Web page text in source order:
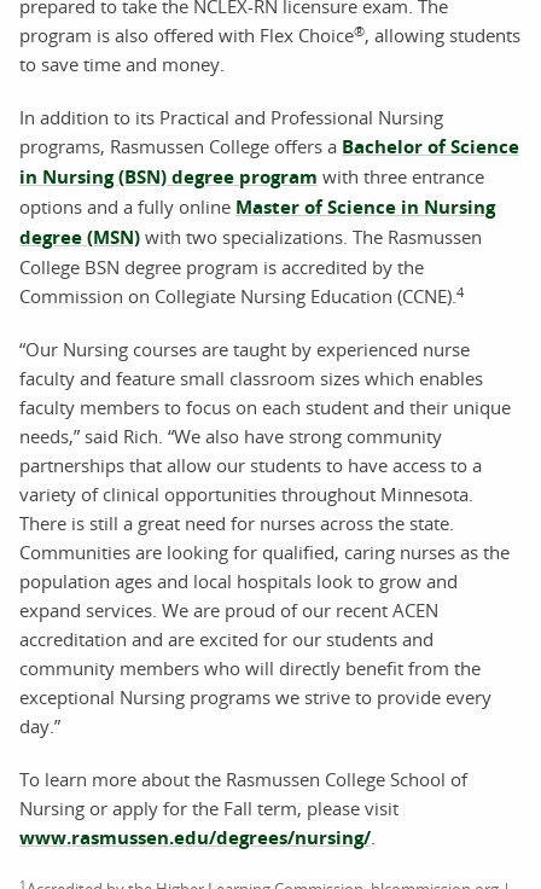
prepared to take the NCLEX-RN licensure exam. The
program is also offered with Flex Choice®, allowing students
to save time and money.
In addition to its Practical and Professional Nursing
programs, Rasmussen College offers a Bachelor of Science
in Nursing (BSN) degree program with three entrance
options and a fully online Master of Science in Nursing
degree (MSN) with two specializations. The Rasmussen
College BSN degree program is accredited by the
Commission on Collegiate Nursing Education (CCNE).4
“Our Nursing courses are taught by experienced nurse
faculty and feature small classroom sizes which enables
faculty members to focus on each student and their unique
needs,” said Rich. “We also have strong community
partnerships that allow our students to have access to a
variety of clinical opportunities throughout Minnesota.
There is still a great need for nurses across the state.
Communities are looking for qualified, caring nurses as the
population ages and local hospitals look to grow and
expand services. We are proud of our recent ACEN
accreditation and are excited for our students and
community members who will directly benefit from the
exceptional Nursing programs we strive to provide every
day.”
To learn more about the Rasmussen College School of
Nursing or apply for the Fall term, please visit
www.rasmussen.edu/degrees/nursing/.
1